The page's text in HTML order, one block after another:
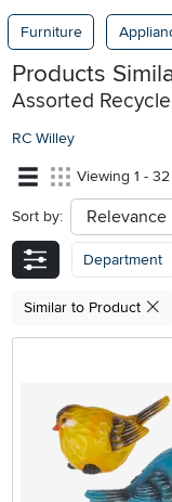
Furniture
Products
Assorted
RC Willey
Viewing 1 -
Sort by: sort
Department
Similar to Product